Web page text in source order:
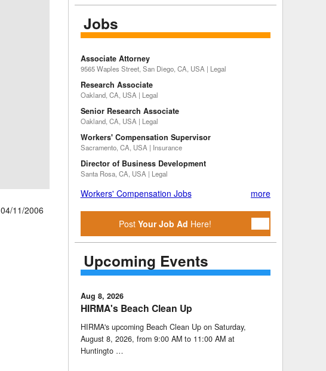
04/11/2006
Jobs
Associate Attorney
9565 Waples Street, San Diego, CA, USA | Legal
Research Associate
Oakland, CA, USA | Legal
Senior Research Associate
Oakland, CA, USA | Legal
Workers' Compensation Supervisor
Sacramento, CA, USA | Insurance
Director of Business Development
Santa Rosa, CA, USA | Legal
Workers' Compensation Jobs more
PostYour Job Ad Here!
Upcoming Events
Aug 8, 2026
HIRMA's Beach Clean Up
HIRMA's upcoming Beach Clean Up on Saturday,
August 8, 2026, from 9:00 AM to 11:00 AM at
Huntingto …